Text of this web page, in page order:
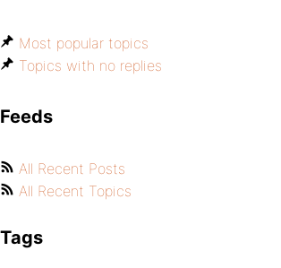
Most popular topics
Topics with no replies
Feeds
All Recent Posts
All Recent Topics
Tags